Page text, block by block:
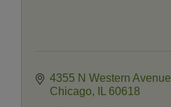
4355 N Western Avenue
Chicago
60618